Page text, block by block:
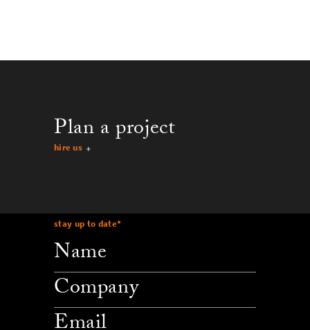
stay up to date*
company
email
Plan a project
hire us